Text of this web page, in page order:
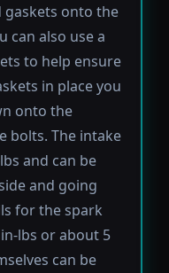
onto the
can also use a
to help ensure
in place you
onto the
bolts. The intake
and can be
and going
for the spark
lbs or about 5
can be